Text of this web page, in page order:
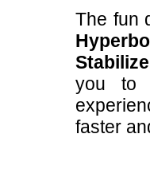
The fun
you to
faster